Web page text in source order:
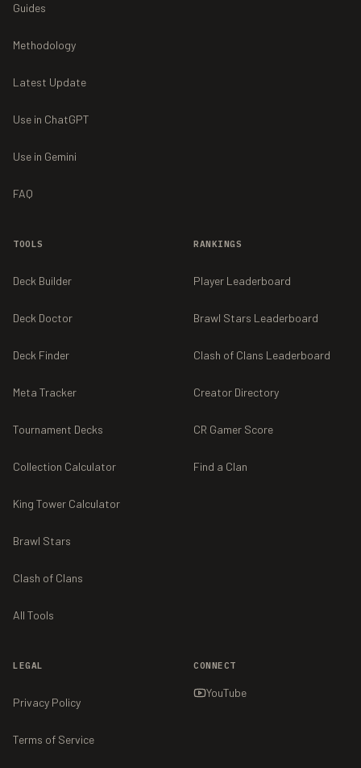
Guides
Methodology
Latest Update
Use in ChatGPT
Use in Gemini
FAQ
TOOLS
Deck Builder
Deck Doctor
Deck Finder
Meta Tracker
Tournament Decks
Collection Calculator
King Tower Calculator
Brawl Stars
Clash of Clans
All Tools
RANKINGS
Player Leaderboard
Brawl Stars Leaderboard
Clash of Clans Leaderboard
Creator Directory
CR Gamer Score
Find a Clan
LEGAL
Privacy Policy
Terms of Service
CONNECT
YouTube